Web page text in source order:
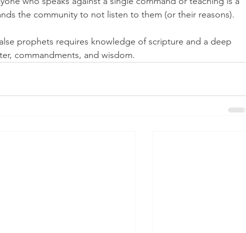
the community to not listen to them (or their reasons).
prophets requires knowledge of scripture and a deep
commandments, and wisdom.